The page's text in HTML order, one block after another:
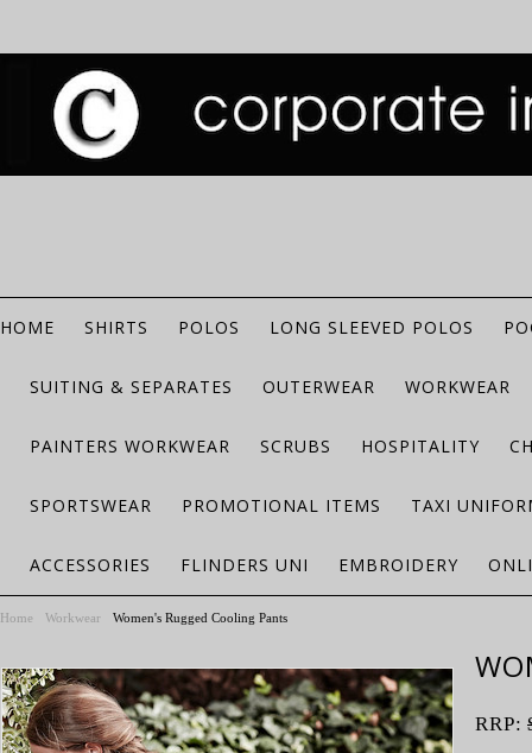
HOME SHIRTS POLOS LONG SLEEVED POLOS
SUITING & SEPARATES OUTERWEAR WORKWEAR
PAINTERS WORKWEAR SCRUBS HOSPITALITY
SPORTSWEAR PROMOTIONAL ITEMS TAXI
ACCESSORIES FLINDERS UNI EMBROIDERY
Home Workwear Women's Rugged Cooling Pants
RRP: